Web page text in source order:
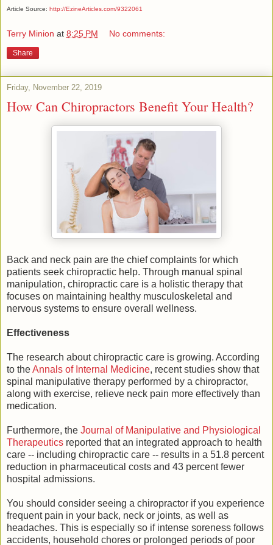
Article Source: http://EzineArticles.com/9322061
Terry Minion at 8:25 PM No comments:
Share
Friday, November 22, 2019
How Can Chiropractors Benefit Your Health?
Back and neck pain are the chief complaints for which
patients seek chiropractic help. Through manual spinal
manipulation, chiropractic care is a holistic therapy that
focuses on maintaining healthy musculoskeletal and
nervous systems to ensure overall wellness.
Effectiveness
The research about chiropractic care is growing. According
to theAnnals of Internal Medicine, recent studies show that
spinal manipulative therapy performed by a chiropractor,
along with exercise, relieve neck pain more effectively than
medication.
Furthermore, the Journal of Manipulative and Physiological
Therapeutics reported that an integrated approach to health
care -- including chiropractic care -- results in a 51.8 percent
reduction in pharmaceutical costs and 43 percent fewer
hospital admissions.
You should consider seeing a chiropractor if you experience
frequent pain in your back, neck or joints, as well as
headaches. This is especially so if intense soreness follows
accidents, household chores or prolonged periods of poor